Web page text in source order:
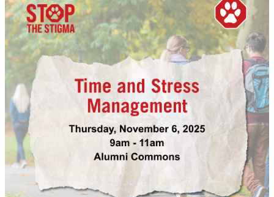
Events
Thrive
Stop The Stigma
Resources
Information & Resources for Staff and Faculty